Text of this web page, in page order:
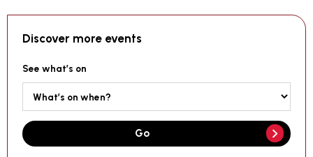
Discover more events
See what’s on
Go